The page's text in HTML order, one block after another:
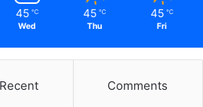
45 ℃
Wed
45 ℃
Thu
45 ℃
Fri
Recent Comments